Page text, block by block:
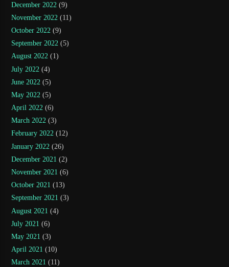
December 2022 (9)
November 2022 (11)
October 2022 (9)
September 2022 (5)
August 2022 (1)
July 2022 (4)
June 2022 (5)
May 2022 (5)
April 2022 (6)
March 2022 (3)
February 2022 (12)
January 2022 (26)
December 2021 (2)
November 2021 (6)
October 2021 (13)
September 2021 (3)
August 2021 (4)
July 2021 (6)
May 2021 (3)
April 2021 (10)
March 2021 (11)